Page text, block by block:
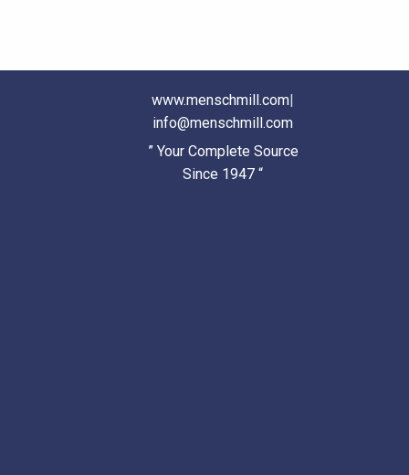
www.menschmill.com|
info@menschmill.com
” Your Complete Source
Since 1947 “